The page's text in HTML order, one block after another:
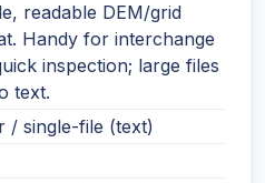
readable DEM/grid
Handy for interchange
inspection; large files
text.
/ single-file (text)